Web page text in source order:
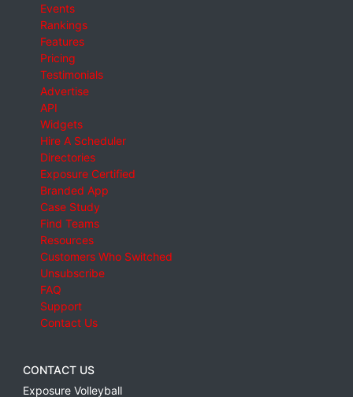
Events
Rankings
Features
Pricing
Testimonials
Advertise
API
Widgets
Hire A Scheduler
Directories
Exposure Certified
Branded App
Case Study
Find Teams
Resources
Customers Who Switched
Unsubscribe
FAQ
Support
Contact Us
CONTACT US
Exposure Volleyball